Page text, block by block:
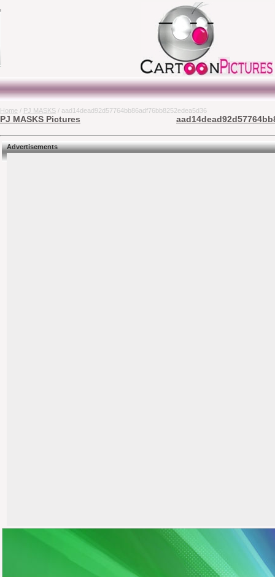
Home / PJ MASKS / aad14dead92d57764bb86adf76bb8252edea5d36
PJ MASKS Pictures
Advertisements